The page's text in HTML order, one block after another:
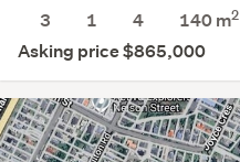
3
1 4 140 m2
Asking price $865,000